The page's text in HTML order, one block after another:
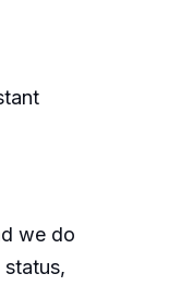
we do
status,